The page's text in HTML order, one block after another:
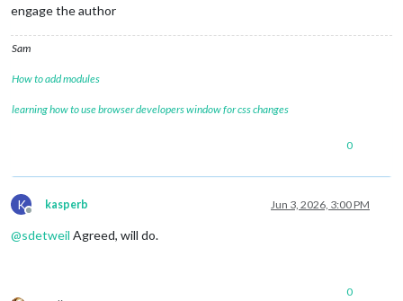
engage the author
Sam
How to add modules
learning how to use browser developers window for css changes
0
K
Offline
kasperb Jun 3, 2026, 3:00 PM
@sdetweil Agreed, will do.
0